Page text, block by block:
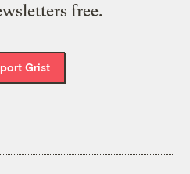
free.
Grist